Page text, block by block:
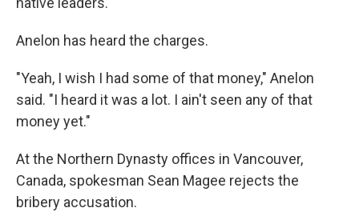
Anelon has heard the charges.
"Yeah, I wish I had some of that money," Anelon
said. "I heard it was a lot. I ain't seen any of that
money yet."
At the Northern Dynasty offices in Vancouver,
Canada, spokesman Sean Magee rejects the
bribery accusation.